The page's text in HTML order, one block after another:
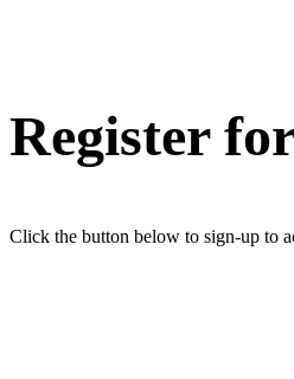
Register
Click the button below to sign-up to